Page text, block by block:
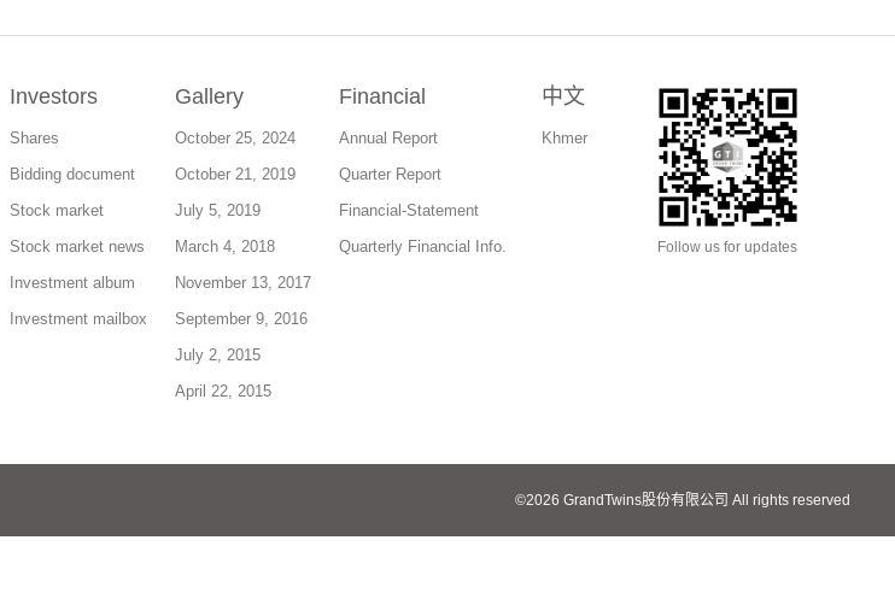
Investors
Shares
Bidding document
Stock market
Stock market news
Investment album
Investment mailbox
Gallery
October 25, 2024
October 21, 2019
July 5, 2019
March 4, 2018
November 13, 2017
September 9, 2016
July 2, 2015
April 22, 2015
Financial
Annual Report
Quarter Report
Financial-Statement
Quarterly Financial Info.
中文
Khmer
Follow us for updates
©2026 GrandTwins股份有限公司 All rights reserved